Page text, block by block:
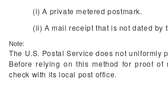
(i) A private metered postmark.
(ii) A mail receipt that is not dated by
Note:
The U.S. Postal Service does not uniformly
Before relying on this method for proof of
check with its local post office.